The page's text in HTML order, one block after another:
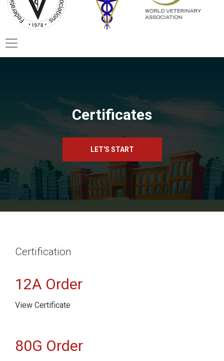
Certificates
LET'S START
Certification
12A Order
View Certificate
80G Order